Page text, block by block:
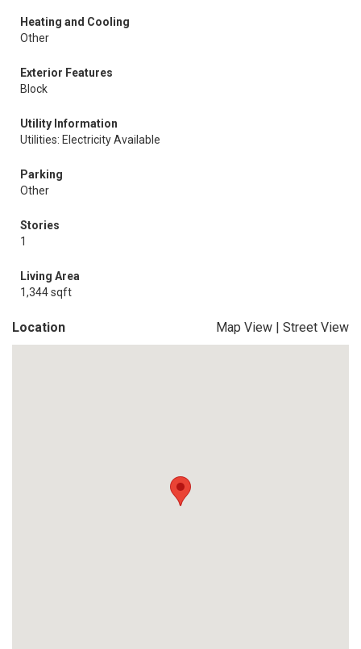
Heating and Cooling
Other
Exterior Features
Block
Utility Information
Utilities: Electricity Available
Parking
Other
Stories
1
Living Area
1,344 sqft
Location Map View | Street View